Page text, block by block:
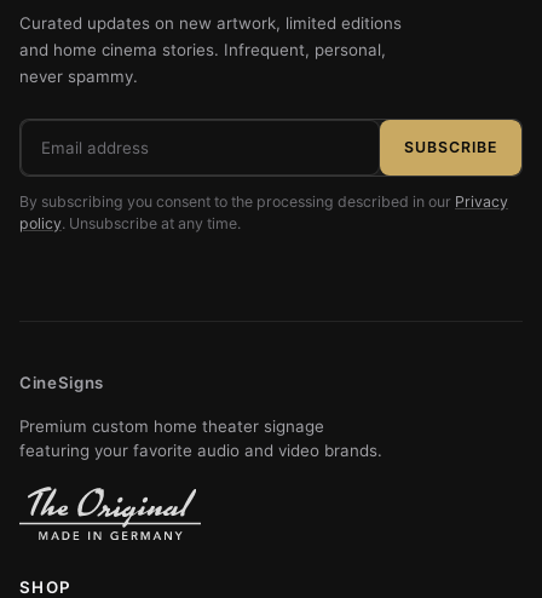
Curated updates on new artwork, limited editions
and home cinema stories. Infrequent, personal,
never spammy.
Email
address
SUBSCRIBE
By subscribing you consent to the processing described in our Privacy
policy. Unsubscribe at any time.
CineSigns
Premium custom home theater signage
featuring your favorite audio and video brands.
SHOP